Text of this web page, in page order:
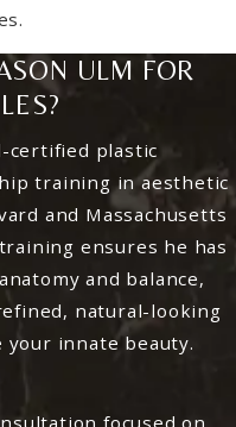
ULM FOR
certified plastic
training in aesthetic
and Massachusetts
ensures he has
and balance,
natural-looking
innate beauty.
focused on